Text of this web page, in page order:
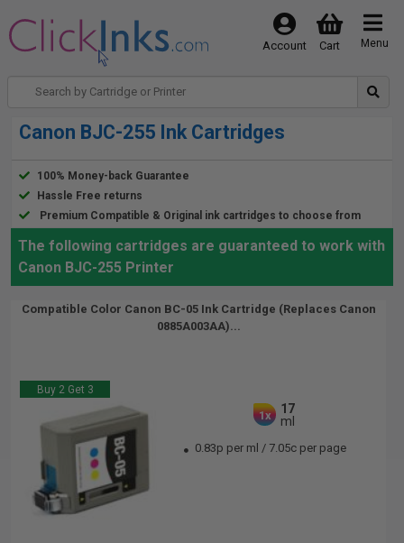
Menu
Cart
Account
Canon BJC-255 Ink Cartridges
100% Money-back Guarantee
Hassle Free returns
Premium Compatible & Original ink cartridges to choose from
The following cartridges are guaranteed to work with
Canon BJC-255 Printer
Compatible Color Canon BC-05 Ink Cartridge (Replaces Canon
0885A003AA)...
Buy 2 Get 3
1x
17
ml
0.83p per ml / 7.05c per page